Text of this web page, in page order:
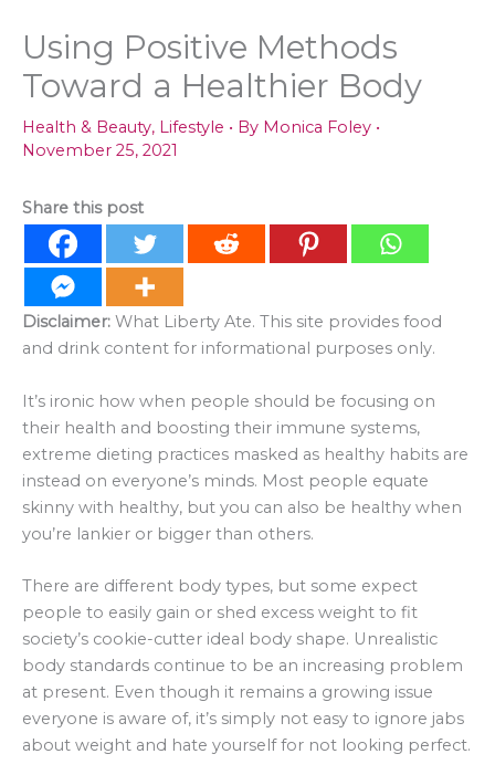
Using Positive Methods
Toward a Healthier Body
Health & Beauty, Lifestyle • By Monica Foley •
November 25, 2021
Share this post
Disclaimer: What Liberty Ate. This site provides food
and drink content for informational purposes only.
It’s ironic how when people should be focusing on
their health and boosting their immune systems,
extreme dieting practices masked as healthy habits are
instead on everyone’s minds. Most people equate
skinny with healthy, but you can also be healthy when
you’re lankier or bigger than others.
There are different body types, but some expect
people to easily gain or shed excess weight to fit
society’s cookie-cutter ideal body shape. Unrealistic
body standards continue to be an increasing problem
at present. Even though it remains a growing issue
everyone is aware of, it’s simply not easy to ignore jabs
about weight and hate yourself for not looking perfect.